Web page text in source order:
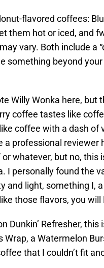
flavored coffees:
them hot or iced, and
vary. Both include a
something beyond
Willy Wonka here, but
coffee tastes like
coffee with a dash of
a professional reviewer
whatever, but no, this
I personally found the
and light, something I,
those flavors, you
Dunkin’ Refresher,
Wrap, a Watermelon
that I couldn’t fit